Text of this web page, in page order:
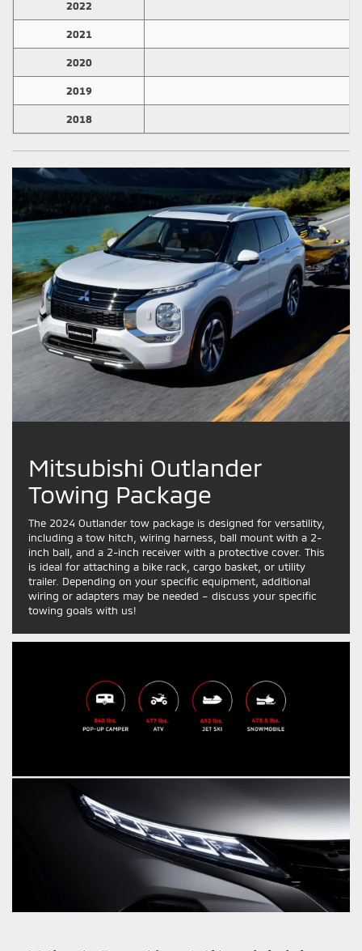
2022
2021
2020
2019
2018
Mitsubishi Outlander
Towing Package
The 2024 Outlander tow package is designed for versatility,
including a tow hitch, wiring harness, ball mount with a 2-
inch ball, and a 2-inch receiver with a protective cover. This
is ideal for attaching a bike rack, cargo basket, or utility
trailer. Depending on your specific equipment, additional
wiring or adapters may be needed – discuss your specific
towing goals with us!